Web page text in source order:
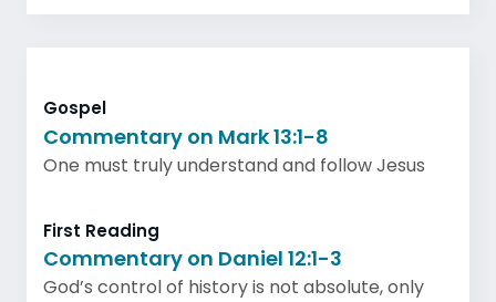
Gospel
Commentary on Mark 13:1-8
One must truly understand and follow Jesus
First Reading
Commentary on Daniel 12:1-3
God’s control of history is not absolute, only